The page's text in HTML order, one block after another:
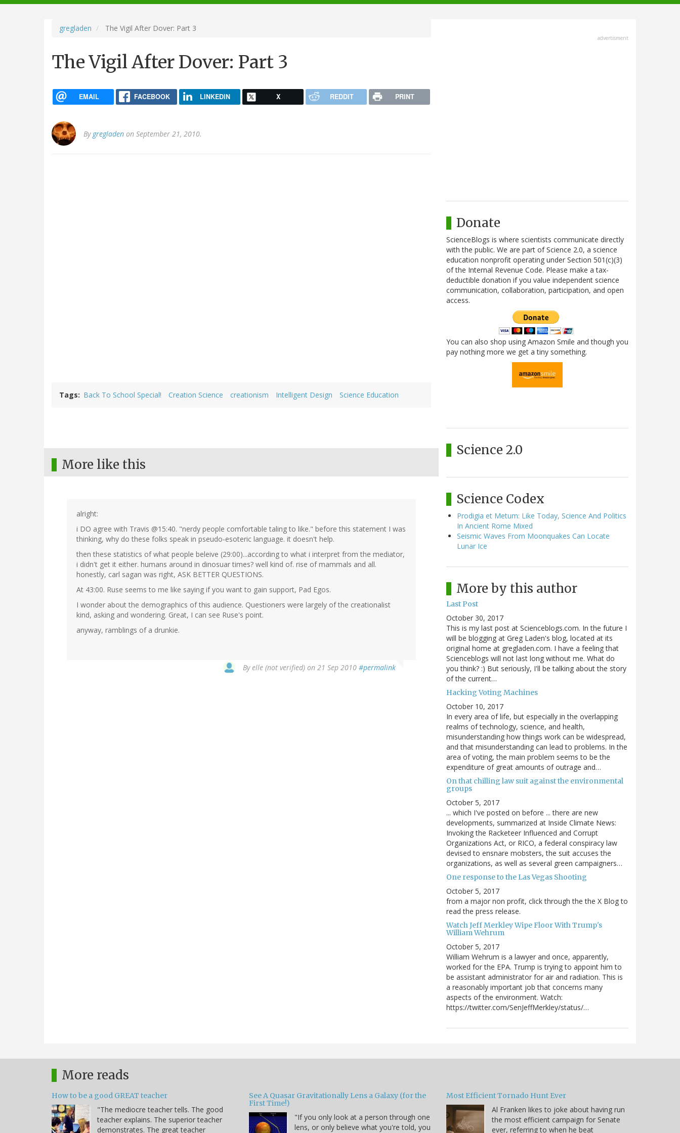
navigation
gregladen The Vigil After Dover: Part 3
The Vigil After Dover: Part 3
EMAIL FACEBOOK LINKEDIN X REDDIT PRINT
By gregladen on September 21, 2010.
Tags Back To School Special! Creation Science creationism Intelligent Design Science Education
More like this
alright:
i DO agree with Travis @15:40. "nerdy people comfortable taling to like." before this statement I was
thinking, why do these folks speak in pseudo-esoteric language. it doesn't help.
then these statistics of what people beleive (29:00)...according to what i interpret from the mediator,
i didn't get it either. humans around in dinosuar times? well kind of. rise of mammals and all.
honestly, carl sagan was right, ASK BETTER QUESTIONS.
At 43:00. Ruse seems to me like saying if you want to gain support, Pad Egos.
I wonder about the demographics of this audience. Questioners were largely of the creationalist
kind, asking and wondering. Great, I can see Ruse's point.
anyway, ramblings of a drunkie.
Byelle (not verified) on 21 Sep 2010 #permalink
advertisment
Donate
ScienceBlogs is where scientists communicate directly
with the public. We are part of Science 2.0, a science
education nonprofit operating under Section 501(c)(3)
of the Internal Revenue Code. Please make a tax-
deductible donation if you value independent science
communication, collaboration, participation, and open
access.
You can also shop using Amazon Smile and though you
pay nothing more we get a tiny something.
Science 2.0
Science Codex
Prodigia et Metum: Like Today, Science And Politics
In Ancient Rome Mixed
Seismic Waves From Moonquakes Can Locate
Lunar Ice
More by this author
Last Post
October 30, 2017
This is my last post at Scienceblogs.com. In the future I
will be blogging at Greg Laden's blog, located at its
original home at gregladen.com. I have a feeling that
Scienceblogs will not last long without me. What do
you think? :) But seriously, I'll be talking about the story
of the current…
Hacking Voting Machines
October 10, 2017
In every area of life, but especially in the overlapping
realms of technology, science, and health,
misunderstanding how things work can be widespread,
and that misunderstanding can lead to problems. In the
area of voting, the main problem seems to be the
expenditure of great amounts of outrage and…
On that chilling law suit against the environmental
groups
October 5, 2017
... which I've posted on before ... there are new
developments, summarized at Inside Climate News:
Invoking the Racketeer Influenced and Corrupt
Organizations Act, or RICO, a federal conspiracy law
devised to ensnare mobsters, the suit accuses the
organizations, as well as several green campaigners…
One response to the Las Vegas Shooting
October 5, 2017
from a major non profit, click through the the X Blog to
read the press release.
Watch Jeff Merkley Wipe Floor With Trump's
William Wehrum
October 5, 2017
William Wehrum is a lawyer and once, apparently,
worked for the EPA. Trump is trying to appoint him to
be assistant administrator for air and radiation. This is
a reasonably important job that concerns many
aspects of the environment. Watch:
https://twitter.com/SenJeffMerkley/status/…
More reads
How to be a good GREAT teacher
"The mediocre teacher tells. The good
teacher explains. The superior teacher
demonstrates. The great teacher
See A Quasar Gravitationally Lens a Galaxy (for the
First Time!)
"If you only look at a person through one
lens, or only believe what you're told, you
Most Efficient Tornado Hunt Ever
Al Franken likes to joke about having run
the most efficient campaign for Senate
ever, referring to when he beat